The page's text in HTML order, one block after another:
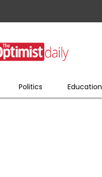
Politics Education